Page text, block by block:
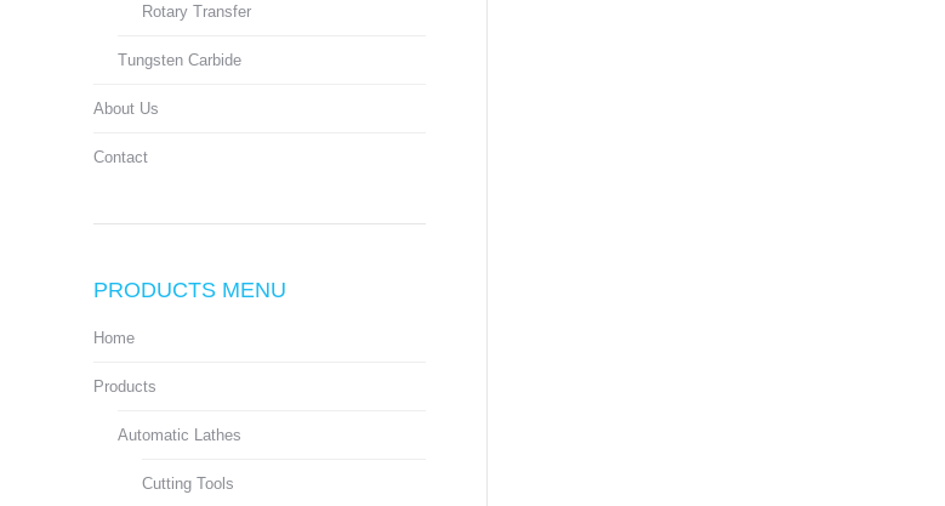
Rotary Transfer
Tungsten Carbide
About Us
Contact
PRODUCTS MENU
Home
Products
Automatic Lathes
Cutting Tools